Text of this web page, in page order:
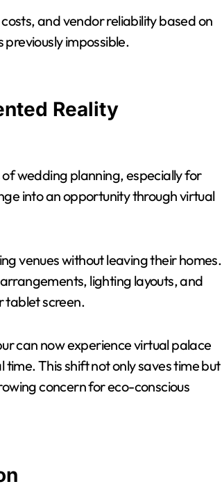
and vendor reliability based on
impossible.
Reality
wedding planning, especially for
into an opportunity through virtual
venues without leaving their homes.
lighting layouts, and
tablet screen.
can now experience virtual palace
This shift not only saves time but
concern for eco-conscious